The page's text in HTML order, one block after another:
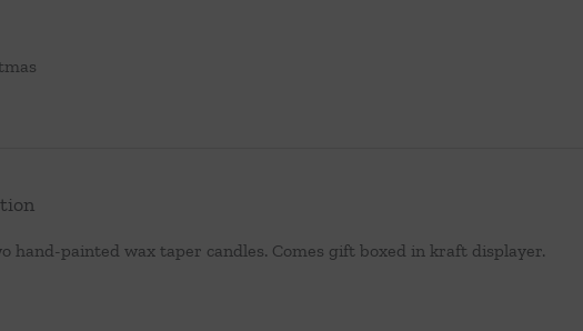
hand-painted wax taper candles. Comes gift boxed in kraft displayer.